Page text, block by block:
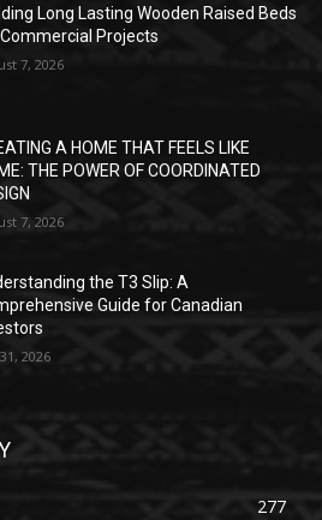
Long Lasting Wooden Raised Beds
Projects
7, 2026
A HOME THAT FEELS LIKE
THE POWER OF COORDINATED
7, 2026
the T3 Slip: A
Guide for Canadian
2026
277